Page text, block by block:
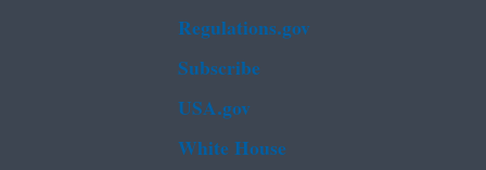
Regulations.gov
Subscribe
USA.gov
White House